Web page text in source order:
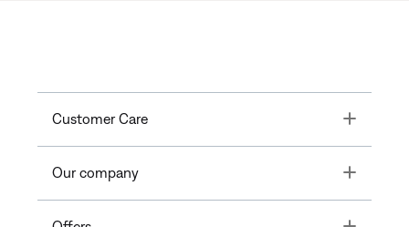
Customer Care Toggle
Our company Toggle
Toggle